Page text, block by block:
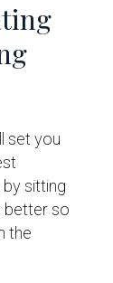
set you
sitting
better so
the